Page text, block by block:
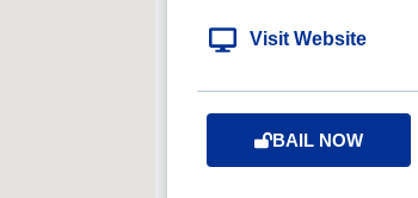
Visit Website
BAIL NOW